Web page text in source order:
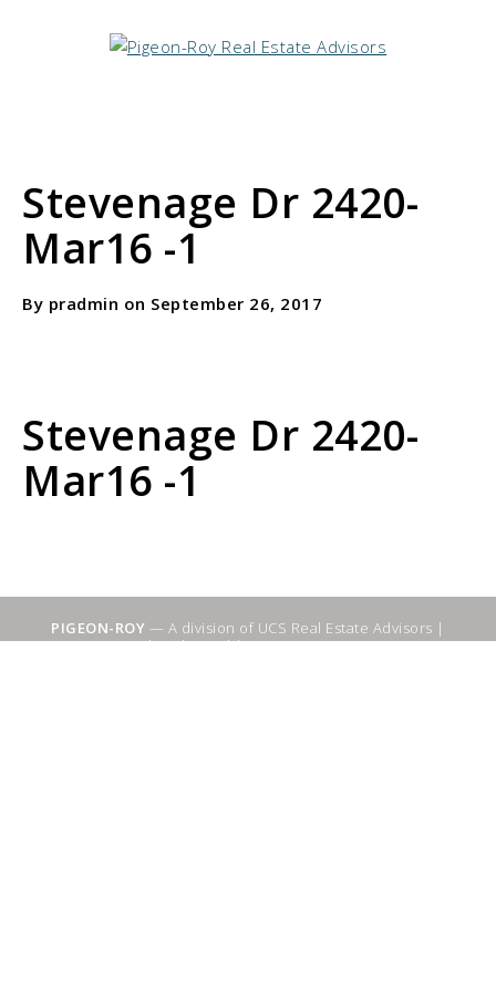
Stevenage Dr 2420-
Mar16 -1
By pradmin on September 26, 2017
Stevenage Dr 2420-
Mar16 -1
PIGEON-ROY — A division of UCS Real Estate Advisors |
Sitemap|WebSuitable - Ottawa SEO Services